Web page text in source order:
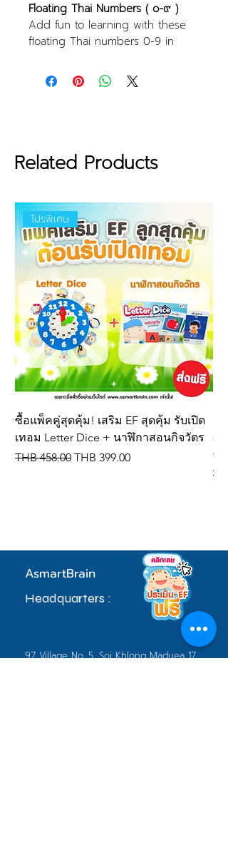
Floating Thai Numbers ( ๐-๙ )
Add fun to learning with these
floating Thai numbers 0-9 in
flat surfaces, such as tiles, when
wet, making them perfect for
fun in the water. These can also
be used for fun number
Features
Made from high-quality EVA
Grade A (The Best Quality for
Children), making them soft,
lightweight, and durable for
long-lasting use.
Certified for safety by leading
international standards,
ensuring that they are free
from harmful chemicals,
making them safe even if
children accidentally put them
in their mouths.
Size of each number: 4.5 x 4
x 1 cm
Related Products
โปรพิเศษ
ซื้อแพ็คคู่สุดคุ้ม! เสริม EF สุดคุ้ม รับเปิด
เทอม Letter Dice + นาฬิกาสอนกิจวัตร
Regular Price
THB 458.00 Sale Price
THB 399.00
AsmartBrain
Headquarters :
97 Village No. 5, Soi Khlong Maduea 17,